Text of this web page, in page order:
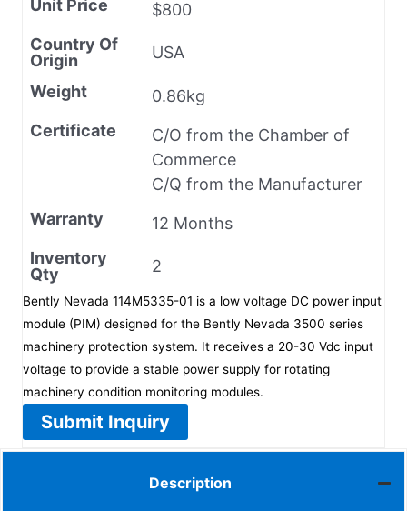
Unit Price
$800
Country Of
Origin
USA
Weight
0.86kg
Certificate
C/O from the Chamber of
Commerce
C/Q from the Manufacturer
Warranty
12 Months
Inventory
Qty
2
Bently Nevada 114M5335-01 is a low voltage DC power input
module (PIM) designed for the Bently Nevada 3500 series
machinery protection system. It receives a 20-30 Vdc input
voltage to provide a stable power supply for rotating
machinery condition monitoring modules.
Submit Inquiry
Description